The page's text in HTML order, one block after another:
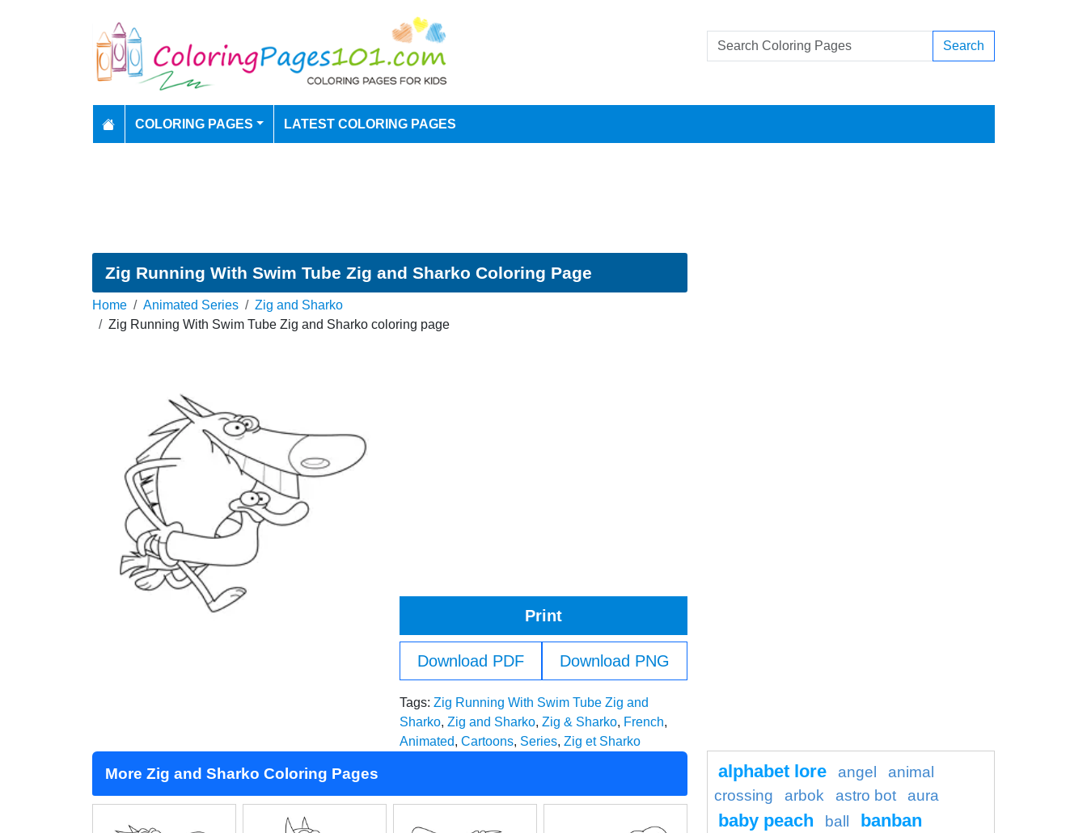
Search
COLORING PAGES LATEST COLORING PAGES
Zig Running With Swim Tube Zig and Sharko Coloring Page
Home Animated Series
Zig and Sharko
Zig Running With Swim Tube Zig and Sharko coloring page
Print
Download PDF Download PNG
Tags: Zig Running With Swim Tube Zig and
Sharko, Zig and Sharko, Zig & Sharko, French,
Animated, Cartoons, Series, Zig et Sharko
More Zig and Sharko Coloring Pages alphabet lore angel
animal
crossing
arbok astro bot aura
baby peach ball
banban